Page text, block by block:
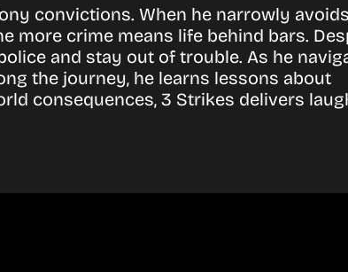
convictions. When he narrowly
more crime means life behind bars.
and stay out of trouble. As he
the journey, he learns lessons about
consequences, 3 Strikes delivers